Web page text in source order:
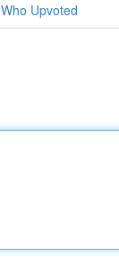
Who Upvoted